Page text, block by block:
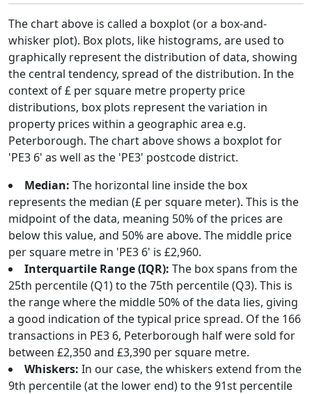
The chart above is called a boxplot (or a box-and-
whisker plot). Box plots, like histograms, are used to
graphically represent the distribution of data, showing
the central tendency, spread of the distribution. In the
context of £ per square metre property price
distributions, box plots represent the variation in
property prices within a geographic area e.g.
Peterborough. The chart above shows a boxplot for
'PE3 6' as well as the 'PE3' postcode district.
Median: The horizontal line inside the box
represents the median (£ per square meter). This is the
midpoint of the data, meaning 50% of the prices are
below this value, and 50% are above. The middle price
per square metre in 'PE3 6' is £2,960.
Interquartile Range (IQR): The box spans from the
25th percentile (Q1) to the 75th percentile (Q3). This is
the range where the middle 50% of the data lies, giving
a good indication of the typical price spread. Of the 166
transactions in PE3 6, Peterborough half were sold for
between £2,350 and £3,390 per square metre.
Whiskers: In our case, the whiskers extend from the
9th percentile (at the lower end) to the 91st percentile